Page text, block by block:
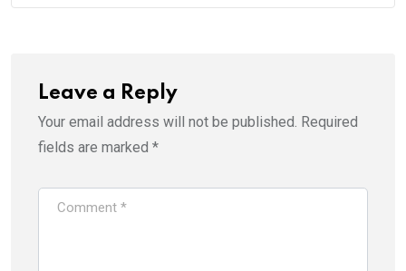
Leave a Reply
Your email address will not be published. Required
fields are marked *